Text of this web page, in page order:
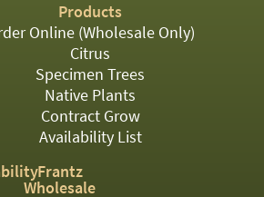
ROSES
SHRUBS
SUCCULENT
TOPIARY
TREES
Products
Online (Wholesale Only)
Citrus
Specimen Trees
Native Plants
Contract Grow
Availability List
Frantz
Wholesale